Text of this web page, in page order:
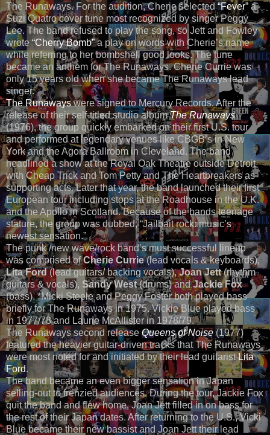
The Runaways. For the audition, Cherie selected“Fever” a
Suzi Quatro cover tune most recognized by singer Peggy
Lee. The band refused to play the song, so Jett and Fowley
wrote“Cherry Bomb”a play on words with Cherie’s name
while referring to her bombshell good looks. The tune
became an anthem for The Runaways. Cherie Currie was
only 15 years old when she became The Runaways lead
singer.
The Runawayswere signed to Mercury Records. After the
release of their self-titled studio albumThe Runaways
(1976), the group quickly embarked on their first U.S. tour
and performed at legendary venues like CBGB’s in New
York and the Agora Ballroom in Cleveland. The band
headlined a show at the Royal Oak Theatre outside Detroit
with Cheap Trick and Tom Petty and The Heartbreakers as
supporting acts. Later that year, the band launched their first
European tour including stops at the Roadhouse in the U.K.
and the Apollo in Scotland. Because of the bands teenage
stature, the group was dubbed, “Jailbait rock: music’s
newest sensation.”
The punk /new wave/rock band’s must successful lineup
was comprised ofCherie Currie(lead vocals & keyboards),
Lita Ford(lead guitars/ backing vocals),Joan Jett(rhythm
guitars & vocals), Sandy West(drums) andJackie Fox
(bass). *Micki Steele and Peggy Foster both played bass
briefly for The Runaways in 1975. Vickie Blue played bass
in 1977/78 and Laurie McAllister in 1978/79.
The Runaways second release Queens of Noise (1977)
featured the heavier guitar-driven tracks that The Runaways
were most noted for and initiated by their lead guitaristLita
Ford.
The band became an even bigger sensation in Japan
selling-out to frenzied audiences. During the tour, Jackie Fox
quit the band and flew home, Joan Jett filled in on bass for
the rest of their Japan dates. After returning to the U.S., Vicki
Blue became their new bassist and Joan Jett their lead